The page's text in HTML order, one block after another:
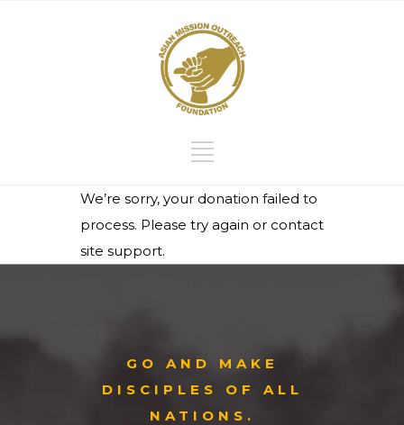
We’re sorry, your donation failed to
process. Please try again or contact
site support.
GO AND MAKE
DISCIPLES OF ALL
NATIONS.